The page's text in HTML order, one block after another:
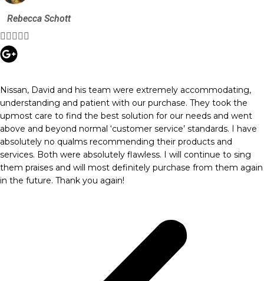
Rebecca Schott

Nissan, David and his team were extremely accommodating,
understanding and patient with our purchase. They took the
upmost care to find the best solution for our needs and went
above and beyond normal ‘customer service’ standards. I have
absolutely no qualms recommending their products and
services. Both were absolutely flawless. I will continue to sing
them praises and will most definitely purchase from them again
in the future. Thank you again!